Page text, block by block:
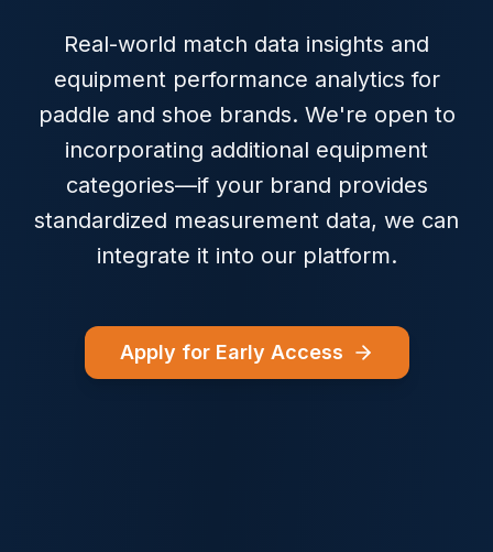
Real-world match data insights and
equipment performance analytics for
paddle and shoe brands. We're open to
incorporating additional equipment
categories—if your brand provides
standardized measurement data, we can
integrate it into our platform.
Apply for Early Access